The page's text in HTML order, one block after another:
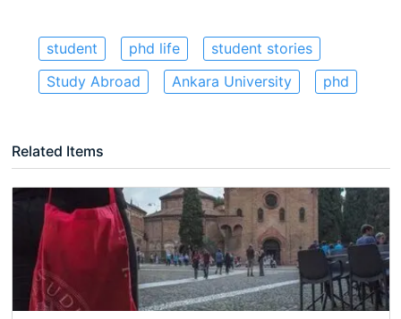
student phd life
student stories
Study Abroad
Ankara University phd
Related Items